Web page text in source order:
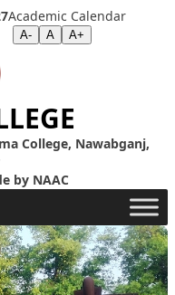
Academic Calendar
A- A A+
College, Nawabganj,
by NAAC